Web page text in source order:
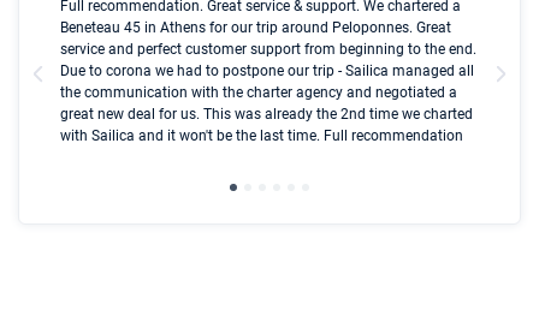
Full recommendation. Great service & support. We chartered a
Beneteau 45 in Athens for our trip around Peloponnes. Great
service and perfect customer support from beginning to the end.
Due to corona we had to postpone our trip - Sailica managed all
the communication with the charter agency and negotiated a
great new deal for us. This was already the 2nd time we charted
with Sailica and it won't be the last time. Full recommendation